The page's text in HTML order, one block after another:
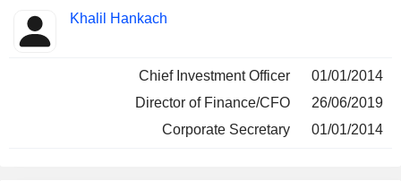
Khalil Hankach
Chief Investment Officer
01/01/2014
Director of Finance/CFO
26/06/2019
Corporate Secretary
01/01/2014